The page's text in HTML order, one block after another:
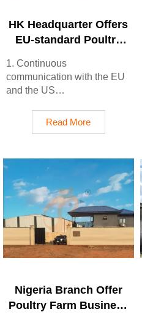
HK Headquarter Offers
EU-standard Poultry
Manufacture Poultry
Farm Equipment
1. Continuous
communication with the EU
and the US
Tanzania branch companies
customized for local poultry
farms
4. Poultry cage and poultry
farm equipment stock for
5. 24 online reception
Whatsapp NO. :
+8618830120193，contact
Read More
Nigeria Branch Offer
Poultry Farm Business